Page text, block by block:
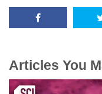
Articles You